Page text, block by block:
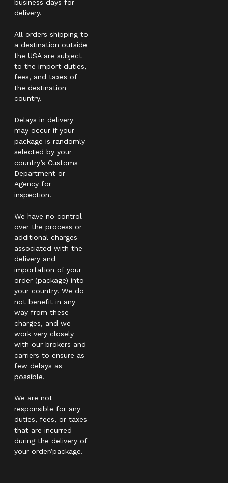
business days for
delivery.
All orders shipping to
a destination outside
the USA are subject
to the import duties,
fees, and taxes of
the destination
country.
Delays in delivery
may occur if your
package is randomly
selected by your
country’s Customs
Department or
Agency for
inspection.
We have no control
over the process or
additional charges
associated with the
delivery and
importation of your
order (package) into
your country. We do
not benefit in any
way from these
charges, and we
work very closely
with our brokers and
carriers to ensure as
few delays as
possible.
We are not
responsible for any
duties, fees, or taxes
that are incurred
during the delivery of
your order/package.